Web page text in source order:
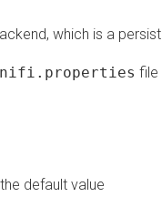
which is a
file as
value